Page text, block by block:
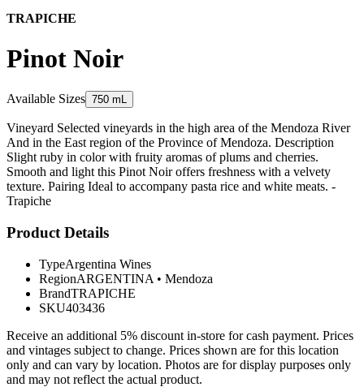
TRAPICHE
Pinot Noir
Available Sizes 750 mL
Vineyard Selected vineyards in the high area of the Mendoza River
And in the East region of the Province of Mendoza. Description
Slight ruby in color with fruity aromas of plums and cherries.
Smooth and light this Pinot Noir offers freshness with a velvety
texture. Pairing Ideal to accompany pasta rice and white meats. -
Trapiche
Product Details
TypeArgentina Wines
RegionARGENTINA • Mendoza
BrandTRAPICHE
SKU403436
Receive an additional 5% discount in-store for cash payment. Prices
and vintages subject to change. Prices shown are for this location
only and can vary by location. Photos are for display purposes only
and may not reflect the actual product.